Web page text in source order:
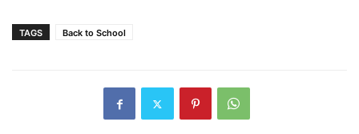
TAGS Back to School